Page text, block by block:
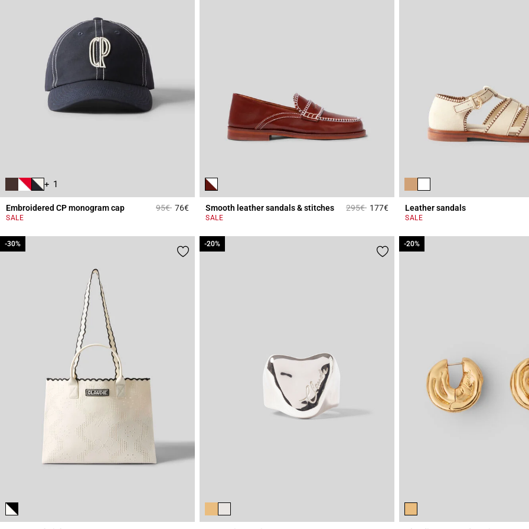
+ 1
Embroidered CP monogram cap Price reduced from
95€to76€3.6 out of 5 Customer Rating
SALE
Smooth leather sandals & stitches Price reduced from
295€to177€3.6 out of 5 Customer Rating
SALE
Leather sandals
SALE
-30%
-30% -20%
-20% -20%
-20%